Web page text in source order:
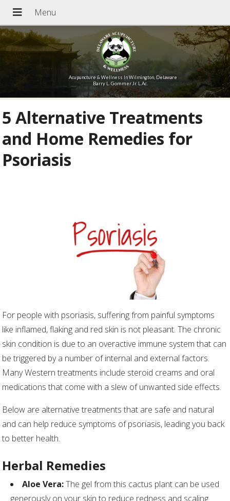
Acupuncture & Wellness In Wilmington, Delaware
Barry L. Gommer Jr. L.Ac.
5 Alternative Treatments
and Home Remedies for
Psoriasis
For people with psoriasis, suffering from painful symptoms
like inflamed, flaking and red skin is not pleasant. The chronic
skin condition is due to an overactive immune system that can
be triggered by a number of internal and external factors.
Many Western treatments include steroid creams and oral
medications that come with a slew of unwanted side effects.
Below are alternative treatments that are safe and natural
and can help reduce symptoms of psoriasis, leading you back
to better health.
Herbal Remedies
Aloe Vera:The gel from this cactus plant can be used
generously on your skin to reduce redness and scaling